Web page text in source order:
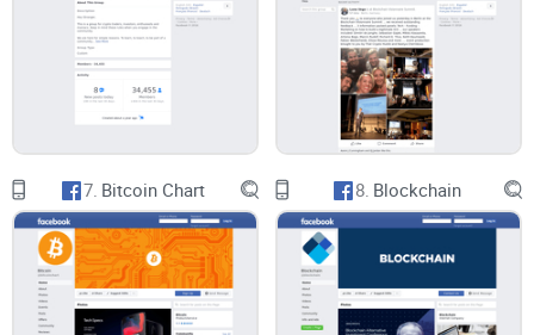
7. Bitcoin Chart 8. Blockchain